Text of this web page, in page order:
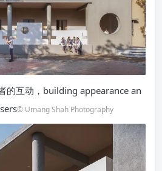
的互动，building appearance an
© Umang Shah Photography